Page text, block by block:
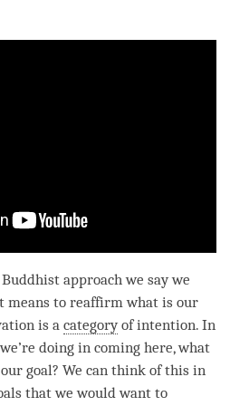
approach we say we
means to reaffirm what is our
is a categoryofintention. In
doing in coming here, what
goal? We can think of this in
that we would want to